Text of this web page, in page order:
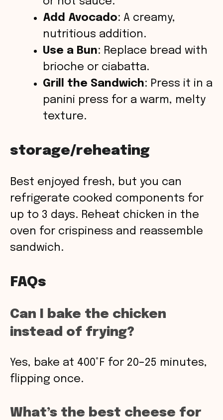
Add Avocado: A creamy,
nutritious addition.
Use a Bun: Replace bread with
brioche or ciabatta.
Grill the Sandwich: Press it in a
panini press for a warm, melty
texture.
storage/reheating
Best enjoyed fresh, but you can
refrigerate cooked components for
up to 3 days. Reheat chicken in the
oven for crispiness and reassemble
sandwich.
FAQs
Can I bake the chicken
instead of frying?
Yes, bake at 400°F for 20–25 minutes,
flipping once.
What’s the best cheese for